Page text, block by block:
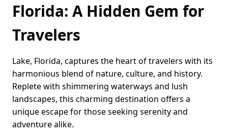
Florida: A Hidden Gem for
Travelers
Lake, Florida, captures the heart of travelers with its
harmonious blend of nature, culture, and history.
Replete with shimmering waterways and lush
landscapes, this charming destination offers a
unique escape for those seeking serenity and
adventure alike.